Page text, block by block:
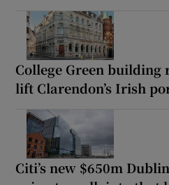
College Green building
lift Clarendon’s Irish
Citi’s new $650m